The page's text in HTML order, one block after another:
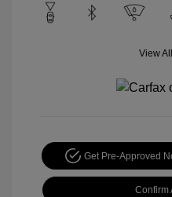
View
Get Pre-Approved
Confirm